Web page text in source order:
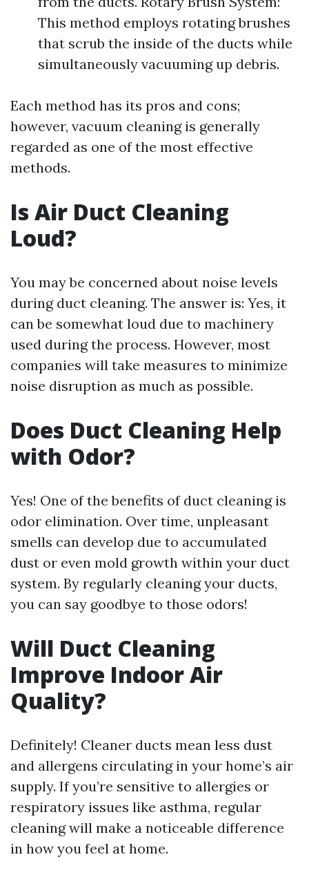
This method employs rotating brushes
that scrub the inside of the ducts while
simultaneously vacuuming up debris.
Each method has its pros and cons;
however, vacuum cleaning is generally
regarded as one of the most effective
methods.
Is Air Duct Cleaning
Loud?
You may be concerned about noise levels
during duct cleaning. The answer is: Yes, it
can be somewhat loud due to machinery
used during the process. However, most
companies will take measures to minimize
noise disruption as much as possible.
Does Duct Cleaning Help
with Odor?
Yes! One of the benefits of duct cleaning is
odor elimination. Over time, unpleasant
smells can develop due to accumulated
dust or even mold growth within your duct
system. By regularly cleaning your ducts,
you can say goodbye to those odors!
Will Duct Cleaning
Improve Indoor Air
Quality?
Definitely! Cleaner ducts mean less dust
and allergens circulating in your home’s air
supply. If you’re sensitive to allergies or
respiratory issues like asthma, regular
cleaning will make a noticeable difference
in how you feel at home.